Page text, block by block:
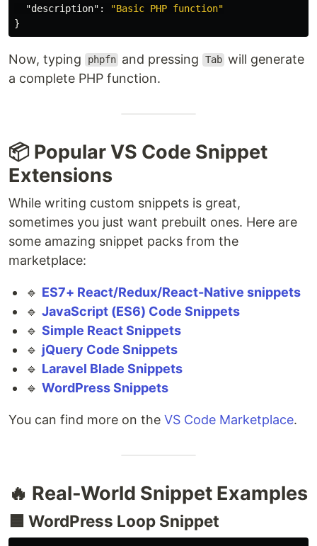
"description" :
"Basic PHP function"
}
Now, typing phpfn and pressing Tab will generate
a complete PHP function.
📦 Popular VS Code Snippet
Extensions
While writing custom snippets is great,
sometimes you just want prebuilt ones. Here are
some amazing snippet packs from the
marketplace:
🔹 ES7+ React/Redux/React-Native snippets
🔹 JavaScript (ES6) Code Snippets
🔹 Simple React Snippets
🔹 jQuery Code Snippets
🔹 Laravel Blade Snippets
🔹 WordPress Snippets
You can find more on the VS Code Marketplace.
🔥 Real-World Snippet Examples
🟦 WordPress Loop Snippet